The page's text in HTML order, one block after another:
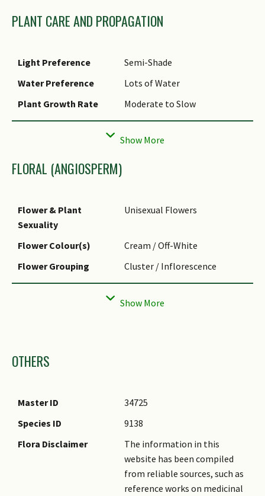
PLANT CARE AND PROPAGATION
Light Preference
Semi-Shade
Water Preference
Lots of Water
Plant Growth Rate
Moderate to Slow
Rootzone Tolerance
Fertile Loamy Soils, Moist
Soils, Well-Drained Soils
FLORAL (ANGIOSPERM)
Flower & Plant
Sexuality
Unisexual Flowers
Flower Colour(s)
Cream / Off-White
Flower Grouping
Cluster / Inflorescence
Inflorescence Type
Spathe & Spadix
OTHERS
Master ID
34725
Species ID
9138
Flora Disclaimer
The information in this
website has been compiled
from reliable sources, such as
reference works on medicinal